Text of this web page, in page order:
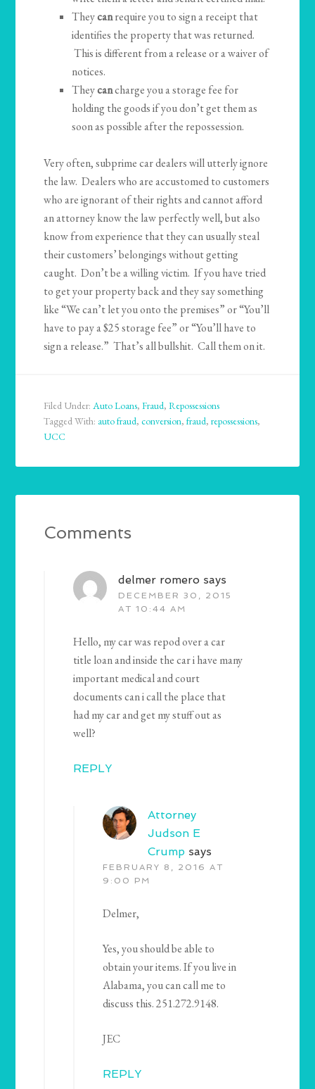
Theycanrequire you to sign a receipt that
identifies the property that was returned.
This is different from a release or a waiver of
notices.
Theycancharge you a storage fee for
holding the goods if you don’t get them as
soon as possible after the repossession.
Very often, subprime car dealers will utterly ignore
the law. Dealers who are accustomed to customers
who are ignorant of their rights and cannot afford
an attorney know the law perfectly well, but also
know from experience that they can usually steal
their customers’ belongings without getting
caught. Don’t be a willing victim. If you have tried
to get your property back and they say something
like “We can’t let you onto the premises” or “You’ll
have to pay a $25 storage fee” or “You’ll have to
sign a release.” That’s all bullshit. Call them on it.
Filed Under:Auto Loans,Fraud,Repossessions
Tagged With: auto fraud,conversion,fraud,repossessions,
UCC
Comments
delmer romero says
DECEMBER 30, 2015
AT 10:44 AM
Hello, my car was repod over a car
title loan and inside the car i have many
important medical and court
documents can i call the place that
had my car and get my stuff out as
well?
REPLY
Attorney
Judson E
Crump says
FEBRUARY 8, 2016 AT
9:00 PM
Delmer,
Yes, you should be able to
obtain your items. If you live in
Alabama, you can call me to
discuss this. 251.272.9148.
JEC
REPLY